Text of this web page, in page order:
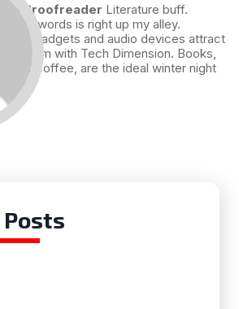
and Proofreader Literature buff.
with words is right up my alley.
gadgets and audio devices attract
I am with Tech Dimension. Books,
cup of coffee, are the ideal winter night